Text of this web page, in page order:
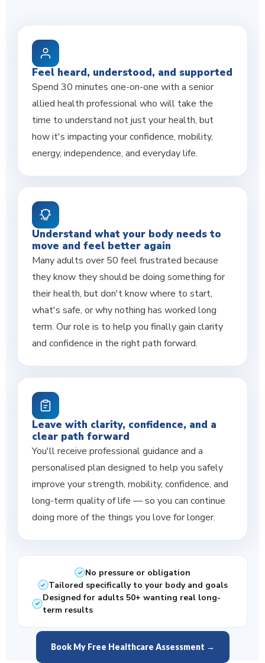
Feel heard, understood, and supported
Spend 30 minutes one-on-one with a senior
allied health professional who will take the
time to understand not just your health, but
how it's impacting your confidence, mobility,
energy, independence, and everyday life.
Understand what your body needs to
move and feel better again
Many adults over 50 feel frustrated because
they know they should be doing something for
their health, but don't know where to start,
what's safe, or why nothing has worked long
term. Our role is to help you finally gain clarity
and confidence in the right path forward.
Leave with clarity, confidence, and a
clear path forward
You'll receive professional guidance and a
personalised plan designed to help you safely
improve your strength, mobility, confidence, and
long-term quality of life — so you can continue
doing more of the things you love for longer.
No pressure or obligation
Tailored specifically to your body and goals
Designed for adults 50+ wanting real long-
term results
Book My Free Healthcare Assessment →